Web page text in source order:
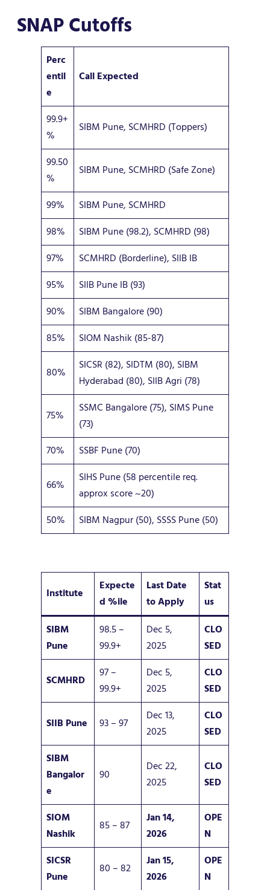
SNAP Cutoffs
Perc
entil
e
Call Expected
99.9+
%
SIBM Pune, SCMHRD (Toppers)
99.50
%
SIBM Pune, SCMHRD (Safe Zone)
99%
SIBM Pune, SCMHRD
98%
SIBM Pune (98.2), SCMHRD (98)
97%
SCMHRD (Borderline), SIIB IB
95%
SIIB Pune IB (93)
90%
SIBM Bangalore (90)
85%
SIOM Nashik (85-87)
80%
SICSR (82), SIDTM (80), SIBM
Hyderabad (80), SIIB Agri (78)
75%
SSMC Bangalore (75), SIMS Pune
(73)
70%
SSBF Pune (70)
66%
SIHS Pune (58 percentile req.
approx score ~20)
50%
SIBM Nagpur (50), SSSS Pune (50)
Institute
Expecte
d %ile
Last Date
to Apply
Stat
us
SIBM
Pune
98.5 –
99.9+
Dec 5,
2025
CLO
SED
SCMHRD
97 –
99.9+
Dec 5,
2025
CLO
SED
SIIB Pune 93 – 97
Dec 13,
2025
CLO
SED
SIBM
Bangalor
e
90
Dec 22,
2025
CLO
SED
SIOM
Nashik
85 – 87
Jan 14,
2026
OPE
N
SICSR
Pune
80 – 82
Jan 15,
2026
OPE
N